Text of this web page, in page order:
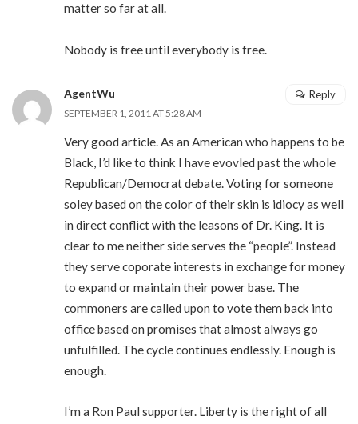
matter so far at all.
Nobody is free until everybody is free.
AgentWu
SEPTEMBER 1, 2011 AT 5:28 AM
Very good article. As an American who happens to be
Black, I’d like to think I have evovled past the whole
Republican/Democrat debate. Voting for someone
soley based on the color of their skin is idiocy as well
in direct conflict with the leasons of Dr. King. It is
clear to me neither side serves the “people”. Instead
they serve coporate interests in exchange for money
to expand or maintain their power base. The
commoners are called upon to vote them back into
office based on promises that almost always go
unfulfilled. The cycle continues endlessly. Enough is
enough.
I’m a Ron Paul supporter. Liberty is the right of all
Reply